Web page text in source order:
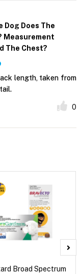
Dog Does The
Measurement
The Chest?
length, taken from
0
Broad Spectrum